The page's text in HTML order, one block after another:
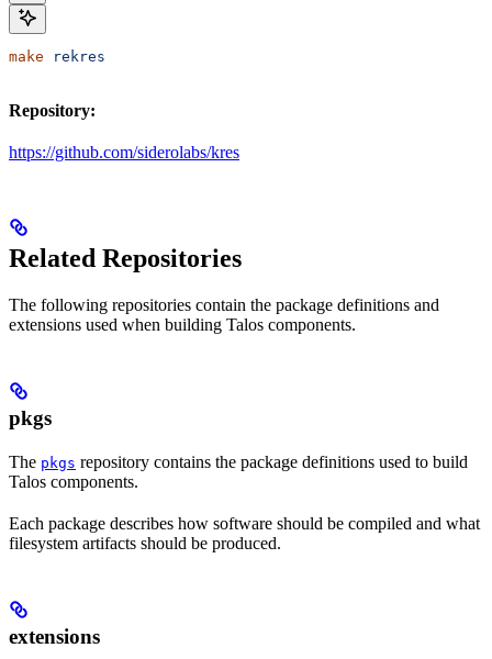
make rekres
Repository:
https://github.com/siderolabs/kres
Related Repositories
The following repositories contain the package definitions and
extensions used when building Talos components.
pkgs
The pkgs repository contains the package definitions used to build
Talos components.
Each package describes how software should be compiled and what
filesystem artifacts should be produced.
extensions